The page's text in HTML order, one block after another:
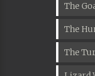
The
The
The